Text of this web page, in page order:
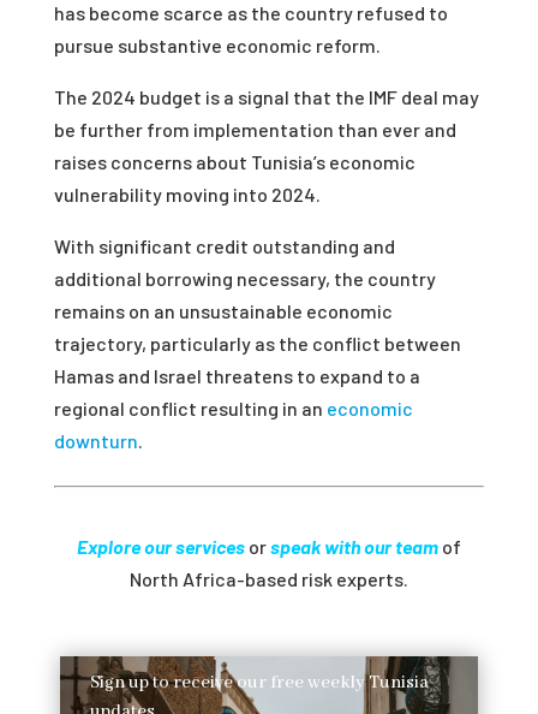
has become scarce as the country refused to
pursue substantive economic reform.
The 2024 budget is a signal that the IMF deal may
be further from implementation than ever and
raises concerns about Tunisia’s economic
vulnerability moving into 2024.
With significant credit outstanding and
additional borrowing necessary, the country
remains on an unsustainable economic
trajectory, particularly as the conflict between
Hamas and Israel threatens to expand to a
regional conflict resulting in an economic
downturn.
Explore our servicesorspeak with our teamof
North Africa-based risk experts.
Sign up to receive our free weekly Tunisia